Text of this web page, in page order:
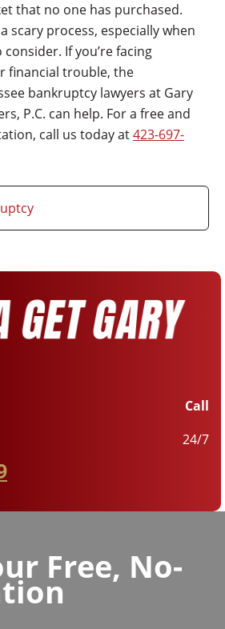
that no one has purchased.
scary process, especially when
If you’re facing
financial trouble, the
bankruptcy lawyers at Gary
P.C. can help. For a free and
call us today at423-697-
Call
24/7
Free, No-